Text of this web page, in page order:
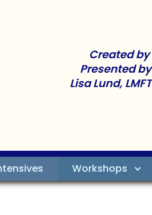
Created
Presented
Lisa Lund,
Workshops